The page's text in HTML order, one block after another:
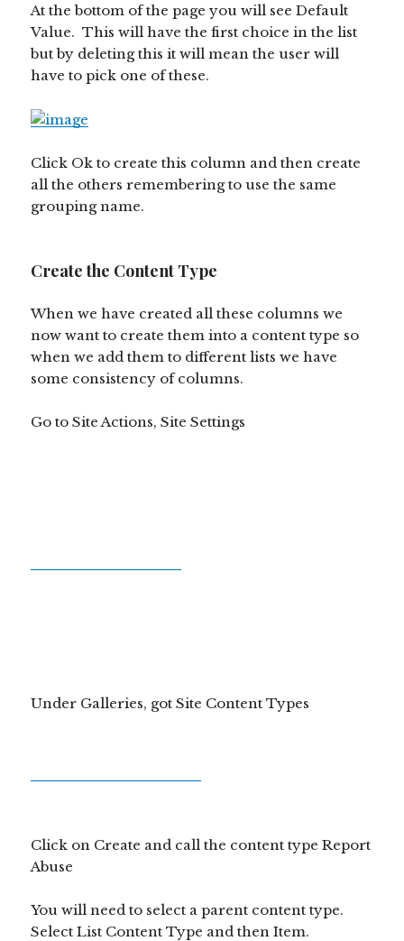
At the bottom of the page you will see Default
Value. This will have the first choice in the list
but by deleting this it will mean the user will
have to pick one of these.
Click Ok to create this column and then create
all the others remembering to use the same
grouping name.
Create the Content Type
When we have created all these columns we
now want to create them into a content type so
when we add them to different lists we have
some consistency of columns.
Go to Site Actions, Site Settings
Under Galleries, got Site Content Types
Click on Create and call the content type Report
Abuse
You will need to select a parent content type.
Select List Content Type and then Item.